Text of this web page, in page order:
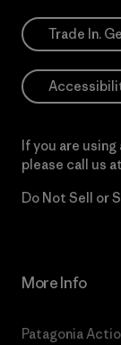
Trade In.
If you are
please call us at
Do Not Sell or
More Info
Patagonia